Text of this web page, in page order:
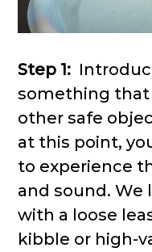
Step 1:
something
other safe
at this point,
to experience
and sound. We
with a loose
kibble or high-